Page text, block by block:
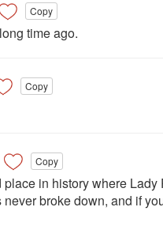
Copy
time ago.
Copy
Copy
in history where
broke down, and if